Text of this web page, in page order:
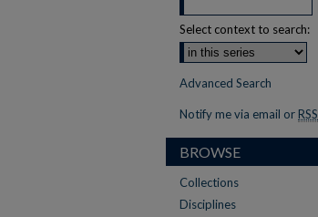
Select context to search:
Advanced Search
Notify me via email or RSS
BROWSE
Collections
Disciplines